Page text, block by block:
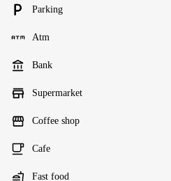
Parking
Atm
Bank
Supermarket
Coffee shop
Cafe
Fast food